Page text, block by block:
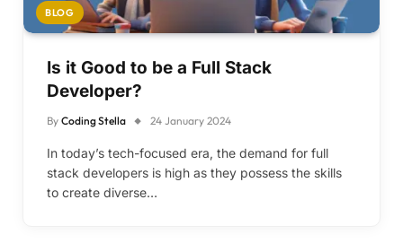
BLOG
Is it Good to be a Full Stack
Developer?
By Coding Stella 24 January 2024
In today’s tech-focused era, the demand for full
stack developers is high as they possess the skills
to create diverse…